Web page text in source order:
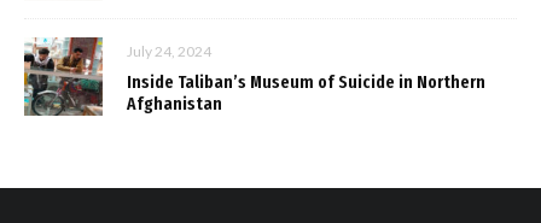
July 24, 2024
Inside Taliban’s Museum of Suicide in Northern
Afghanistan